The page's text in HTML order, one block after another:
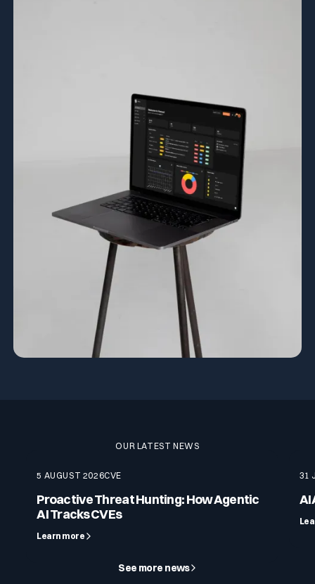
OUR LATEST NEWS
5 AUGUST 2026CVE
Proactive Threat Hunting: How Agentic
AI Tracks CVEs
Learn more
31
AI
See more news